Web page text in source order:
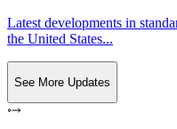
Latest developments in
the United States...
See More Updates